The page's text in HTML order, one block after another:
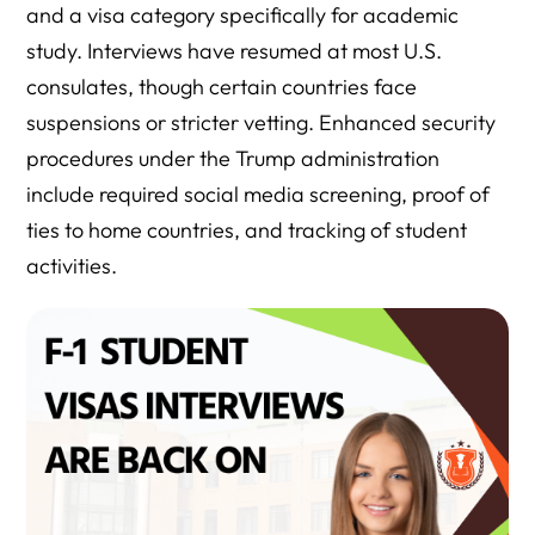
and a visa category specifically for academic
study. Interviews have resumed at most U.S.
consulates, though certain countries face
suspensions or stricter vetting. Enhanced security
procedures under the Trump administration
include required social media screening, proof of
ties to home countries, and tracking of student
activities.